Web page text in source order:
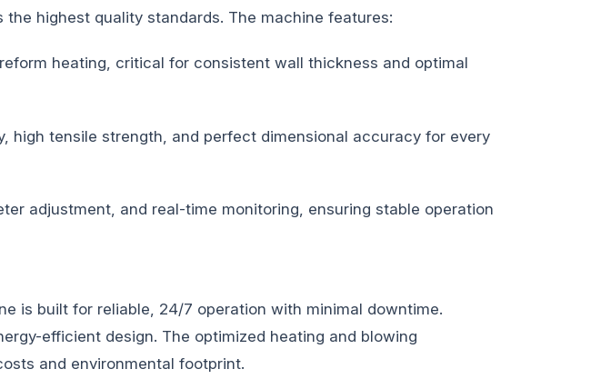
highest quality standards. The machine features:
heating, critical for consistent wall thickness and optimal
high tensile strength, and perfect dimensional accuracy for every
adjustment, and real-time monitoring, ensuring stable operation
is built for reliable, 24/7 operation with minimal downtime.
efficient design. The optimized heating and blowing
and environmental footprint.